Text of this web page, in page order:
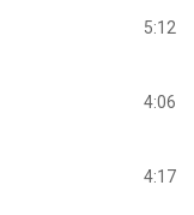
5:12
4:06
4:17